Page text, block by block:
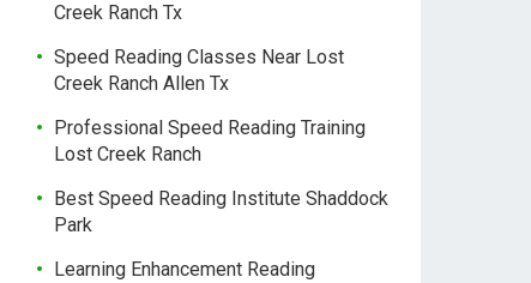
Creek Ranch Tx
Speed Reading Classes Near Lost
Creek Ranch Allen Tx
Professional Speed Reading Training
Lost Creek Ranch
Best Speed Reading Institute Shaddock
Park
Learning Enhancement Reading